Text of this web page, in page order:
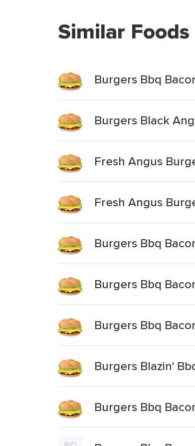
Similar Foods
Burgers Bbq
Burgers Black
Fresh Angus
Fresh Angus
Burgers Bbq
Burgers Bbq
Burgers Bbq
Burgers Blazin'
Burgers Bbq